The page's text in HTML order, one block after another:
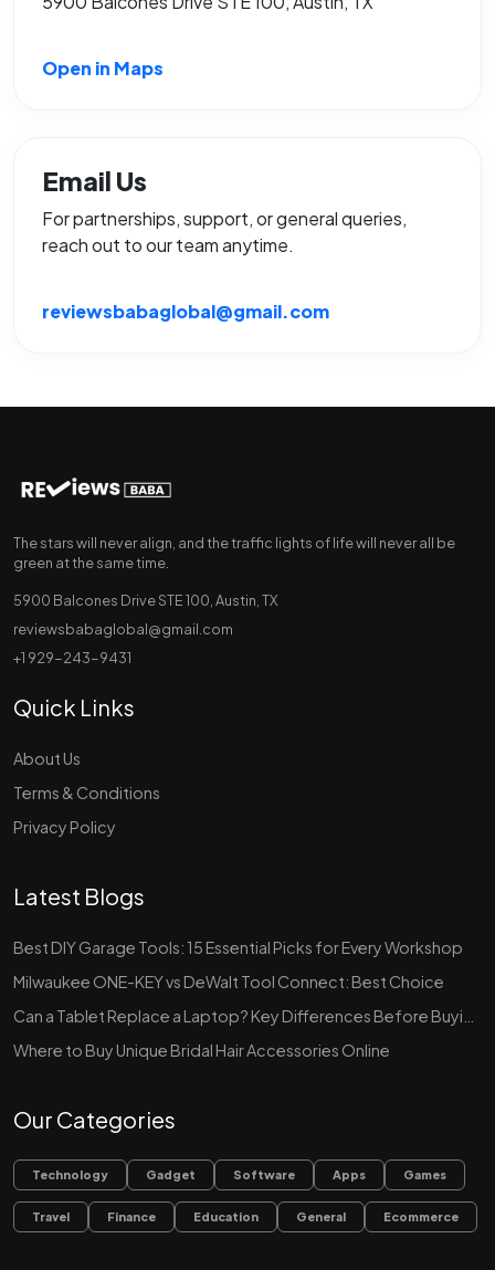
Open in Maps
Email Us
For partnerships, support, or general queries,
reach out to our team anytime.
reviewsbabaglobal@gmail.com
The stars will never align, and the traffic lights of life will never all be
green at the same time.
5900 Balcones Drive STE 100, Austin, TX
reviewsbabaglobal@gmail.com
+1 929-243-9431
Quick Links
About Us
Terms & Conditions
Privacy Policy
Latest Blogs
Best DIY Garage Tools: 15 Essential Picks for Every Workshop
Milwaukee ONE-KEY vs DeWalt Tool Connect: Best Choice
Where to Buy Unique Bridal Hair Accessories Online
Our Categories
Technology Gadget Software Apps Games
Travel Finance Education General Ecommerce